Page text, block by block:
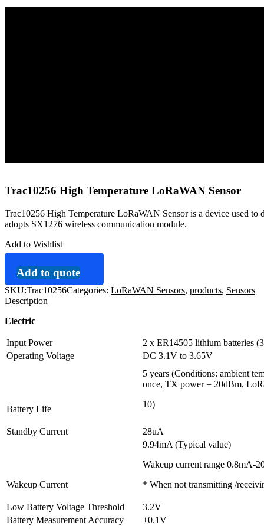
Trac10256 High Temperature LoRaWAN Sensor
Trac10256 High Temperature LoRaWAN Sensor is a device used
adopts SX1276 wireless communication module.
Add to Wishlist
Add to quote
SKU:Trac10256Categories: LoRaWAN Sensors, products, Sensors
Description
Electric
Input Power
2 x ER14505 lithium batteries
Operating Voltage
DC 3.1V to 3.65V
Battery Life
5 years (Conditions: ambient
once, TX power = 20dBm,
10)
Standby Current 28uA
Wakeup Current
9.94mA (Typical value)
Wakeup current range 0.8mA-
* When not transmitting /
Low Battery Voltage Threshold
3.2V
Battery Measurement Accuracy
±0.1V